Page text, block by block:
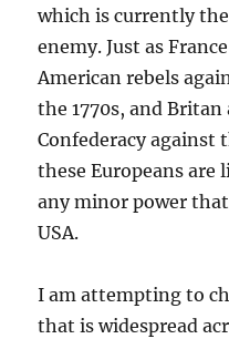
which is currently the
enemy. Just as
American rebels
the 1770s, and
Confederacy against
these Europeans
any minor power
USA.
I am attempting to
that is widespread